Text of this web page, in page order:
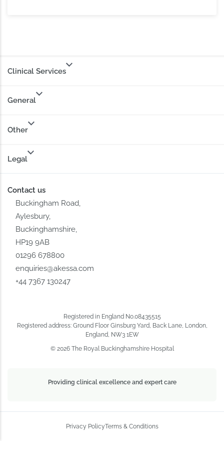
Clinical Services
General
Other
Legal
Contact us
Buckingham Road,
Aylesbury,
Buckinghamshire,
HP19 9AB
01296 678800
enquiries@akessa.com
+44 7367 130247
Registered in England No.08435515
Registered address: Ground Floor Ginsburg Yard, Back Lane, London,
England, NW3 1EW
© 2026 The Royal Buckinghamshire Hospital
Providing clinical excellence and expert care
Privacy PolicyTerms & Conditions